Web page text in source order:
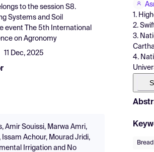
to the session S8.
Systems and Soil
event
The 5th International
on Agronomy
11 Dec, 2025
Amir Souissi, Marwa Amri,
Achour, Mourad Jridi,
Irrigation and No
1.
2.
3.
4.